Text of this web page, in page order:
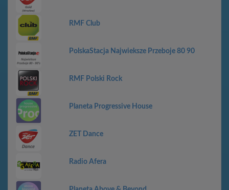
RMF Club
PolskaStacja Najwieksze Przeboje 80 90
RMF Polski Rock
Planeta Progressive House
ZET Dance
Radio Afera